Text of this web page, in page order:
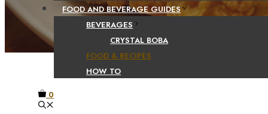
FOOD AND BEVERAGE GUIDES
BEVERAGES
CRYSTAL BOBA
FOOD & RECIPES
HOW TO
0